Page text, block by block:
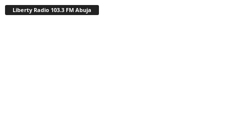
Liberty Radio 103.3 FM Abuja